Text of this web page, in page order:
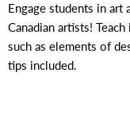
Engage students in art
Canadian artists!
such as elements of
tips included.